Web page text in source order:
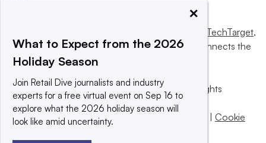
Informa TechTarget,
a global network that informs, influences and connects the
world’s technology buyers and sellers.
© 2025 TechTarget, Inc. or its subsidiaries. All rights
reserved. An Informa PLC company.
Privacy policy
Terms of use | | Cookie
×
What to Expect from the 2026
Holiday Season
Join Retail Dive journalists and industry
experts for a free virtual event on Sep 16 to
explore what the 2026 holiday season will
look like amid uncertainty.